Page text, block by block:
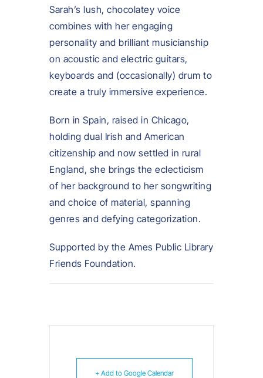
Sarah’s lush, chocolatey voice
combines with her engaging
personality and brilliant musicianship
on acoustic and electric guitars,
keyboards and (occasionally) drum to
create a truly immersive experience.
Born in Spain, raised in Chicago,
holding dual Irish and American
citizenship and now settled in rural
England, she brings the eclecticism
of her background to her songwriting
and choice of material, spanning
genres and defying categorization.
Supported by the Ames Public Library
Friends Foundation.
+ Add to Google Calendar